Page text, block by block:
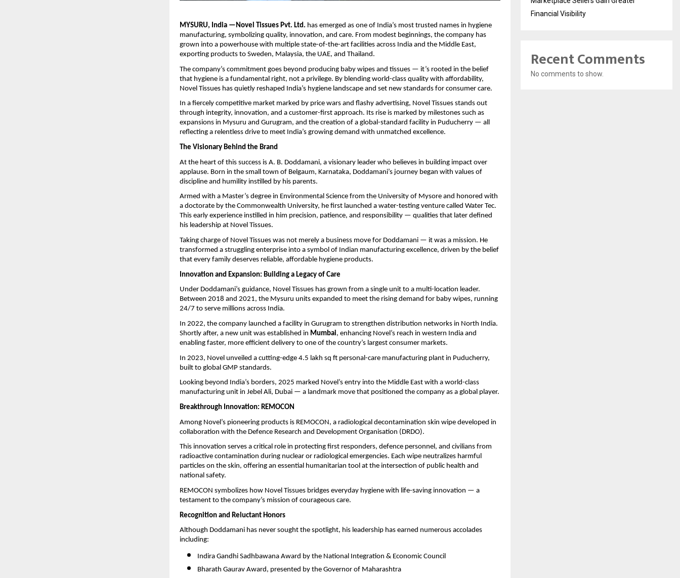
MYSURU, India —Novel Tissues Pvt. Ltd. has emerged as one of India’s most trusted names in hygiene
manufacturing, symbolizing quality, innovation, and care. From modest beginnings, the company has
grown into a powerhouse with multiple state-of-the-art facilities across India and the Middle East,
exporting products to Sweden, Malaysia, the UAE, and Thailand.
The company’s commitment goes beyond producing baby wipes and tissues — it’s rooted in the belief
that hygiene is a fundamental right, not a privilege. By blending world-class quality with affordability,
Novel Tissues has quietly reshaped India’s hygiene landscape and set new standards for consumer care.
In a fiercely competitive market marked by price wars and flashy advertising, Novel Tissues stands out
through integrity, innovation, and a customer-first approach. Its rise is marked by milestones such as
expansions in Mysuru and Gurugram, and the creation of a global-standard facility in Puducherry — all
reflecting a relentless drive to meet India’s growing demand with unmatched excellence.
The Visionary Behind the Brand
At the heart of this success is A. B. Doddamani, a visionary leader who believes in building impact over
applause. Born in the small town of Belgaum, Karnataka, Doddamani’s journey began with values of
discipline and humility instilled by his parents.
Armed with a Master’s degree in Environmental Science from the University of Mysore and honored with
a doctorate by the Commonwealth University, he first launched a water-testing venture called Water Tec.
This early experience instilled in him precision, patience, and responsibility — qualities that later defined
his leadership at Novel Tissues.
Taking charge of Novel Tissues was not merely a business move for Doddamani — it was a mission. He
transformed a struggling enterprise into a symbol of Indian manufacturing excellence, driven by the belief
that every family deserves reliable, affordable hygiene products.
Innovation and Expansion: Building a Legacy of Care
Under Doddamani’s guidance, Novel Tissues has grown from a single unit to a multi-location leader.
Between 2018 and 2021, the Mysuru units expanded to meet the rising demand for baby wipes, running
24/7 to serve millions across India.
In 2022, the company launched a facility in Gurugram to strengthen distribution networks in North India.
Shortly after, a new unit was established in Mumbai, enhancing Novel’s reach in western India and
enabling faster, more efficient delivery to one of the country’s largest consumer markets.
In 2023, Novel unveiled a cutting-edge 4.5 lakh sq ft personal-care manufacturing plant in Puducherry,
built to global GMP standards.
Looking beyond India’s borders, 2025 marked Novel’s entry into the Middle East with a world-class
manufacturing unit in Jebel Ali, Dubai — a landmark move that positioned the company as a global player.
Breakthrough Innovation: REMOCON
Among Novel’s pioneering products is REMOCON, a radiological decontamination skin wipe developed in
collaboration with the Defence Research and Development Organisation (DRDO).
This innovation serves a critical role in protecting first responders, defence personnel, and civilians from
radioactive contamination during nuclear or radiological emergencies. Each wipe neutralizes harmful
particles on the skin, offering an essential humanitarian tool at the intersection of public health and
national safety.
REMOCON symbolizes how Novel Tissues bridges everyday hygiene with life-saving innovation — a
testament to the company’s mission of courageous care.
Recognition and Reluctant Honors
Although Doddamani has never sought the spotlight, his leadership has earned numerous accolades
including:
Indira Gandhi Sadhbawana Award by the National Integration & Economic Council
Bharath Gaurav Award, presented by the Governor of Maharashtra
Financial Visibility
Recent Comments
No comments to show.